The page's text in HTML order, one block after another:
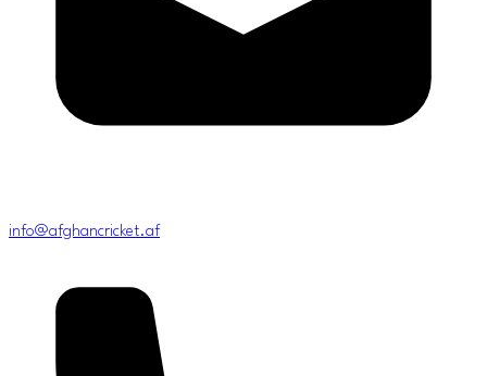
info@afghancricket.af